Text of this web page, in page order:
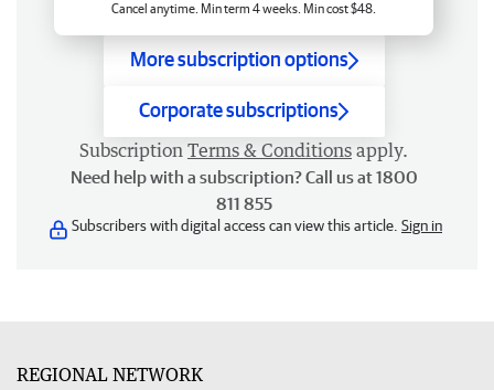
Cancel anytime. Min term 4 weeks. Min cost $48.
More subscription options
Corporate subscriptions
Subscription Terms & Conditions apply.
Need help with a subscription? Call us at 1800
811 855
Subscribers with digital access can view this article. Sign in
REGIONAL NETWORK